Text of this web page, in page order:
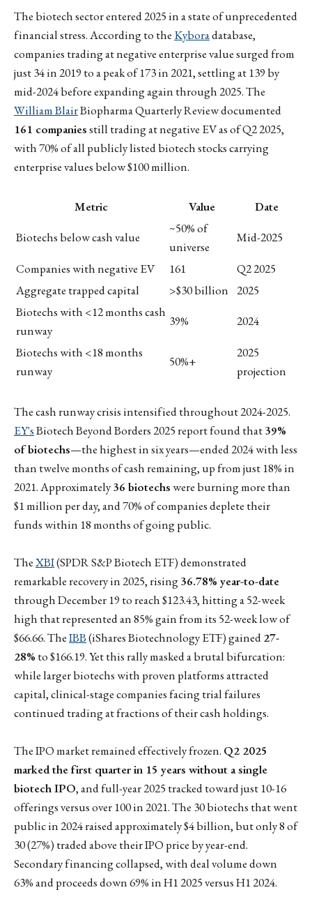
The biotech sector entered 2025 in a state of unprecedented
financial stress. According to the Kyboradatabase,
companies trading at negative enterprise value surged from
just 34 in 2019 to a peak of 173 in 2021, settling at 139 by
mid-2024 before expanding again through 2025. The
William BlairBiopharma Quarterly Review documented
161 companiesstill trading at negative EV as of Q2 2025,
with 70% of all publicly listed biotech stocks carrying
enterprise values below $100 million.
Metric Value
Date
Biotechs below cash value
~50% of
universe
Mid-2025
Companies with negative EV 161
Q2 2025
Aggregate trapped capital
>$30 billion 2025
Biotechs with <12 months cash
runway
39% 2024
Biotechs with <18 months
runway
50%+
2025
projection
The cash runway crisis intensified throughout 2024-2025.
EY'sBiotech Beyond Borders 2025 report found that39%
of biotechs—the highest in six years—ended 2024 with less
than twelve months of cash remaining, up from just 18% in
2021. Approximately36 biotechswere burning more than
$1 million per day, and 70% of companies deplete their
funds within 18 months of going public.
TheXBI(SPDR S&P Biotech ETF) demonstrated
remarkable recovery in 2025, rising36.78% year-to-date
through December 19 to reach $123.43, hitting a 52-week
high that represented an 85% gain from its 52-week low of
$66.66. TheIBB(iShares Biotechnology ETF) gained27-
28% to $166.19. Yet this rally masked a brutal bifurcation:
while larger biotechs with proven platforms attracted
capital, clinical-stage companies facing trial failures
continued trading at fractions of their cash holdings.
The IPO market remained effectively frozen. Q2 2025
marked the first quarter in 15 years without a single
biotech IPO, and full-year 2025 tracked toward just 10-16
offerings versus over 100 in 2021. The 30 biotechs that went
public in 2024 raised approximately $4 billion, but only 8 of
30 (27%) traded above their IPO price by year-end.
Secondary financing collapsed, with deal volume down
63% and proceeds down 69% in H1 2025 versus H1 2024.